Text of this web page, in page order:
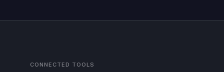
CONNECTED TOOLS